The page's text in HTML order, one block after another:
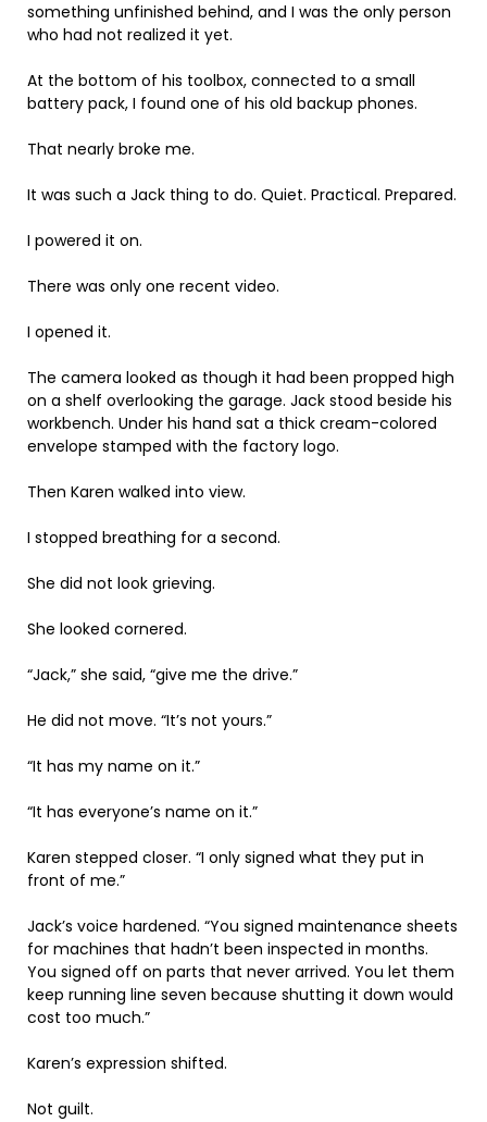
something unfinished behind, and I was the only person
who had not realized it yet.
At the bottom of his toolbox, connected to a small
battery pack, I found one of his old backup phones.
That nearly broke me.
It was such a Jack thing to do. Quiet. Practical. Prepared.
I powered it on.
There was only one recent video.
I opened it.
The camera looked as though it had been propped high
on a shelf overlooking the garage. Jack stood beside his
workbench. Under his hand sat a thick cream-colored
envelope stamped with the factory logo.
Then Karen walked into view.
I stopped breathing for a second.
She did not look grieving.
She looked cornered.
“Jack,” she said, “give me the drive.”
He did not move. “It’s not yours.”
“It has my name on it.”
“It has everyone’s name on it.”
Karen stepped closer. “I only signed what they put in
front of me.”
Jack’s voice hardened. “You signed maintenance sheets
for machines that hadn’t been inspected in months.
You signed off on parts that never arrived. You let them
keep running line seven because shutting it down would
cost too much.”
Karen’s expression shifted.
Not guilt.